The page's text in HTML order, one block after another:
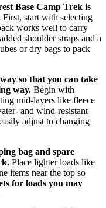
Base Camp Trek is
First, start with selecting
works well to carry
shoulder straps and a
or dry bags to pack
so that you can take
way. Begin with
mid-layers like fleece
and wind-resistant
adjust to changing
bag and spare
Place lighter loads like
items near the top so
for loads you may